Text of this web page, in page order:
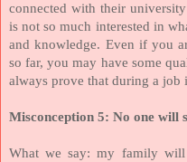
connected with their
is not so much interested in
and knowledge. Even if you
so far, you may have some
always prove that during a job
Misconception 5: No one will
What we say: my family